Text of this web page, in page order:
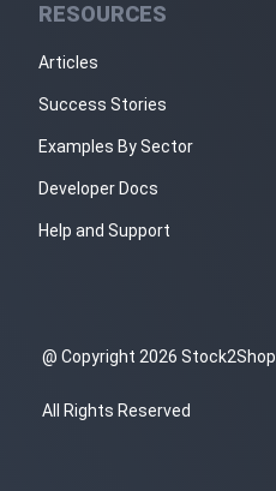
RESOURCES
Articles
Success Stories
Examples By Sector
Developer Docs
Help and Support
@ Copyright 2026 Stock2Shop
All Rights Reserved